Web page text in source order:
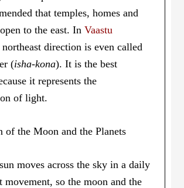
that temples, homes and
to the east. In Vaastu
northeast direction is even called
(isha-kona). It is the best
it represents the
of light.
of the Moon and the Planets
moves across the sky in a daily
movement, so the moon and the